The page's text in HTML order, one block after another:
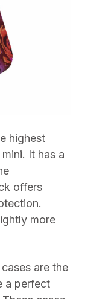
highest
It has a
offers
more
are the
a perfect